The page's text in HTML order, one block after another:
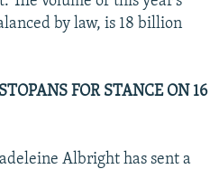
by law, is 18 billion
FOR STANCE ON 16
Albright has sent a